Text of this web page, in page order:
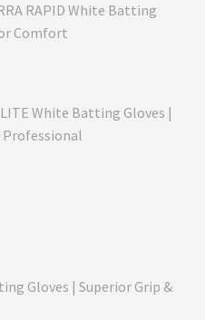
RAPID White Batting
Comfort
White Batting Gloves |
Gloves | Superior Grip &